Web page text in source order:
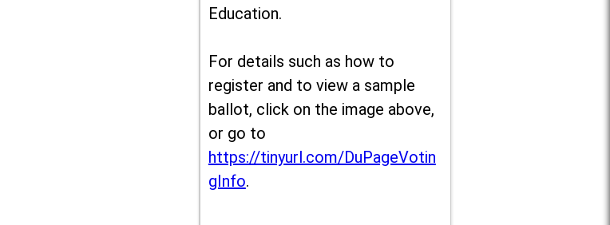
Education.
For details such as how to
register and to view a sample
ballot, click on the image above,
or go to
https://tinyurl.com/DuPageVotin
gInfo.